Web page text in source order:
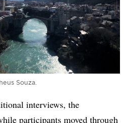
Souza.
interviews, the
participants moved through